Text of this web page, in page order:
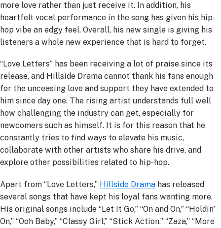
more love rather than just receive it. In addition, his
heartfelt vocal performance in the song has given his hip-
hop vibe an edgy feel. Overall, his new single is giving his
listeners a whole new experience that is hard to forget.
“Love Letters” has been receiving a lot of praise since its
release, and Hillside Drama cannot thank his fans enough
for the unceasing love and support they have extended to
him since day one. The rising artist understands full well
how challenging the industry can get, especially for
newcomers such as himself. It is for this reason that he
constantly tries to find ways to elevate his music,
collaborate with other artists who share his drive, and
explore other possibilities related to hip-hop.
Apart from “Love Letters,” Hillside Drama has released
several songs that have kept his loyal fans wanting more.
His original songs include “Let It Go,” “On and On,” “Holdin’
On,” “Ooh Baby,” “Classy Girl,” “Stick Action,” “Zaza,” “More